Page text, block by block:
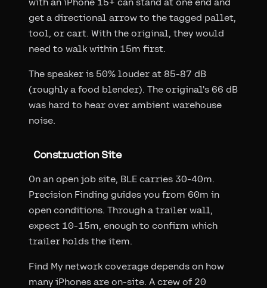
get a directional arrow to the tagged pallet,
tool, or cart. With the original, they would
need to walk within 15m first.
The speaker is 50% louder at 85-87 dB
(roughly a food blender). The original's 66 dB
was hard to hear over ambient warehouse
noise.
Construction Site
On an open job site, BLE carries 30-40m.
Precision Finding guides you from 60m in
open conditions. Through a trailer wall,
expect 10-15m, enough to confirm which
trailer holds the item.
Find My network coverage depends on how
many iPhones are on-site. A crew of 20